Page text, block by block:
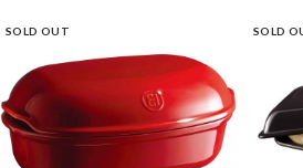
SOLD OUT SOLD